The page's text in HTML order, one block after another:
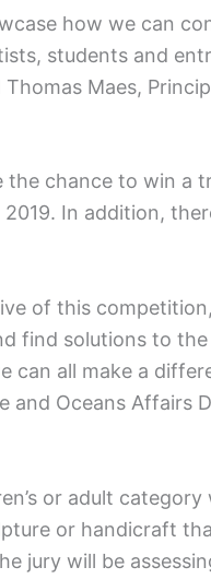
how we can
students and
Maes,
chance to win a
In addition,
of this
find solutions to
can all make a
and Oceans Affairs
or adult
or handicraft
jury will be